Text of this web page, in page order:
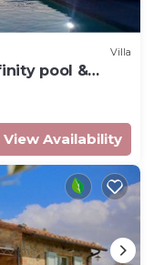
Villa
pool &
View Availability